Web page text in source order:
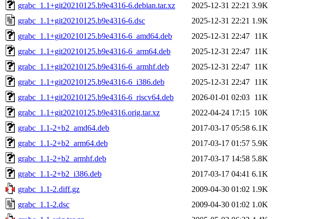
grabc_1.1+git20210125.b9e4316-6.debian.tar.xz
2025-12-31 22:21 3.9K
grabc_1.1+git20210125.b9e4316-6.dsc
2025-12-31 22:21 1.9K
grabc_1.1+git20210125.b9e4316-6_amd64.deb
2025-12-31 22:47 11K
grabc_1.1+git20210125.b9e4316-6_arm64.deb
2025-12-31 22:47 11K
grabc_1.1+git20210125.b9e4316-6_armhf.deb
2025-12-31 22:47 11K
grabc_1.1+git20210125.b9e4316-6_i386.deb
2025-12-31 22:47 11K
grabc_1.1+git20210125.b9e4316-6_riscv64.deb
2026-01-01 02:03 11K
grabc_1.1+git20210125.b9e4316.orig.tar.xz
2022-04-24 17:15 10K
grabc_1.1-2+b2_amd64.deb
2017-03-17 05:58 6.1K
grabc_1.1-2+b2_arm64.deb
2017-03-17 01:57 5.9K
grabc_1.1-2+b2_armhf.deb
2017-03-17 14:58 5.8K
grabc_1.1-2+b2_i386.deb
2017-03-17 04:41 6.1K
grabc_1.1-2.diff.gz
2009-04-30 01:02 1.9K
grabc_1.1-2.dsc
2009-04-30 01:02 1.0K